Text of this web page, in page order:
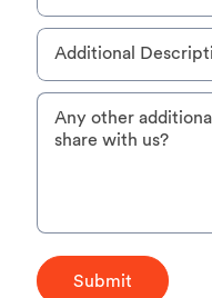
Additional
Any other
share with us?
Submit